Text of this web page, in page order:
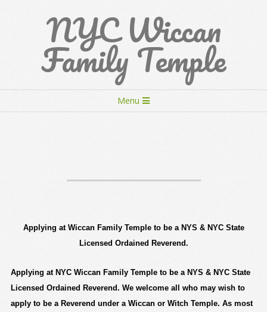
NYC Wiccan
Family Temple
Navigation
Menu
Applying at Wiccan Family Temple to be a NYS & NYC State
Licensed Ordained Reverend.
Applying at NYC Wiccan Family Temple to be a NYS & NYC State
Licensed Ordained Reverend. We welcome all who may wish to
apply to be a Reverend under a Wiccan or Witch Temple. As most